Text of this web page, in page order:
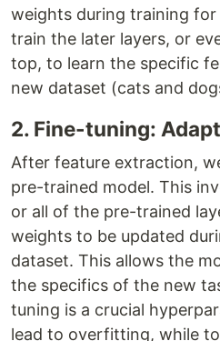
weights during training
train the later layers, or
top, to learn the specific
new dataset (cats and
2. Fine-tuning:
After feature extraction,
pre-trained model. This
or all of the pre-trained
weights to be updated
dataset. This allows the
the specifics of the new
tuning is a crucial
lead to overfitting, while